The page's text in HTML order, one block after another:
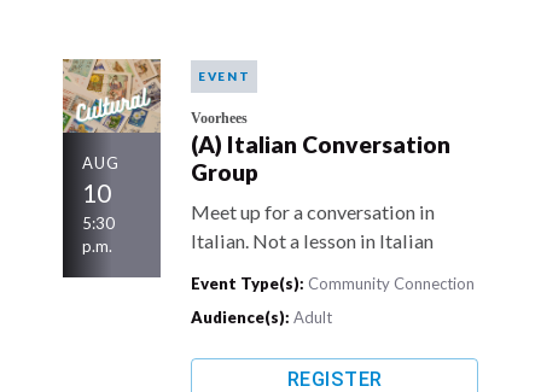
AUG
10
5:30
p.m.
EVENT
Voorhees
(A) Italian Conversation
Group
Meet up for a conversation in
Italian. Not a lesson in Italian
Event Type(s): Community Connection
Audience(s): Adult
REGISTER